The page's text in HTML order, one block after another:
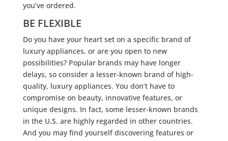
you’ve ordered.
BE FLEXIBLE
Do you have your heart set on a specific brand of
luxury appliances, or are you open to new
possibilities? Popular brands may have longer
delays, so consider a lesser-known brand of high-
quality, luxury appliances. You don’t have to
compromise on beauty, innovative features, or
unique designs. In fact, some lesser-known brands
in the U.S. are highly regarded in other countries.
And you may find yourself discovering features or